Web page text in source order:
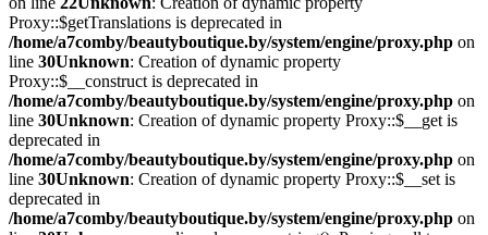
Proxy::$getTranslations is deprecated in
/home/a7comby/beautyboutique.by/system/engine/proxy.php on
line 30Unknown: Creation of dynamic property
Proxy::$__construct is deprecated in
/home/a7comby/beautyboutique.by/system/engine/proxy.php on
line 30Unknown: Creation of dynamic property Proxy::$__get is
deprecated in
/home/a7comby/beautyboutique.by/system/engine/proxy.php on
line 30Unknown: Creation of dynamic property Proxy::$__set is
deprecated in
/home/a7comby/beautyboutique.by/system/engine/proxy.php on